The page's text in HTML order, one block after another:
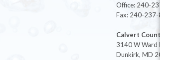
Office: 240-237-8268
Fax: 240-237-8446
Calvert County
3140 W Ward Rd Ste 208
Dunkirk, MD 20754